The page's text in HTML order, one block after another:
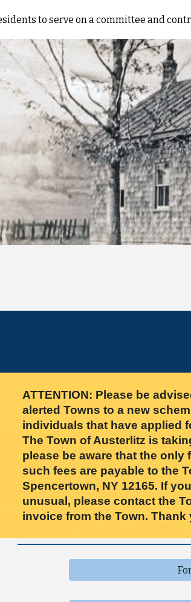
Skip to main content
to serve on a committee and
ATTENTION: Please be
alerted Towns to a new
individuals that have applied
The Town of Austerlitz is
please be aware that the only
such fees are payable to the
Spencertown, NY 12165. If
unusual, please contact the
invoice from the Town. Thank